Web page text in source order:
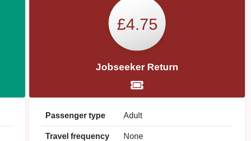
£4.75
Jobseeker Return
Passenger type Adult
Travel frequency None